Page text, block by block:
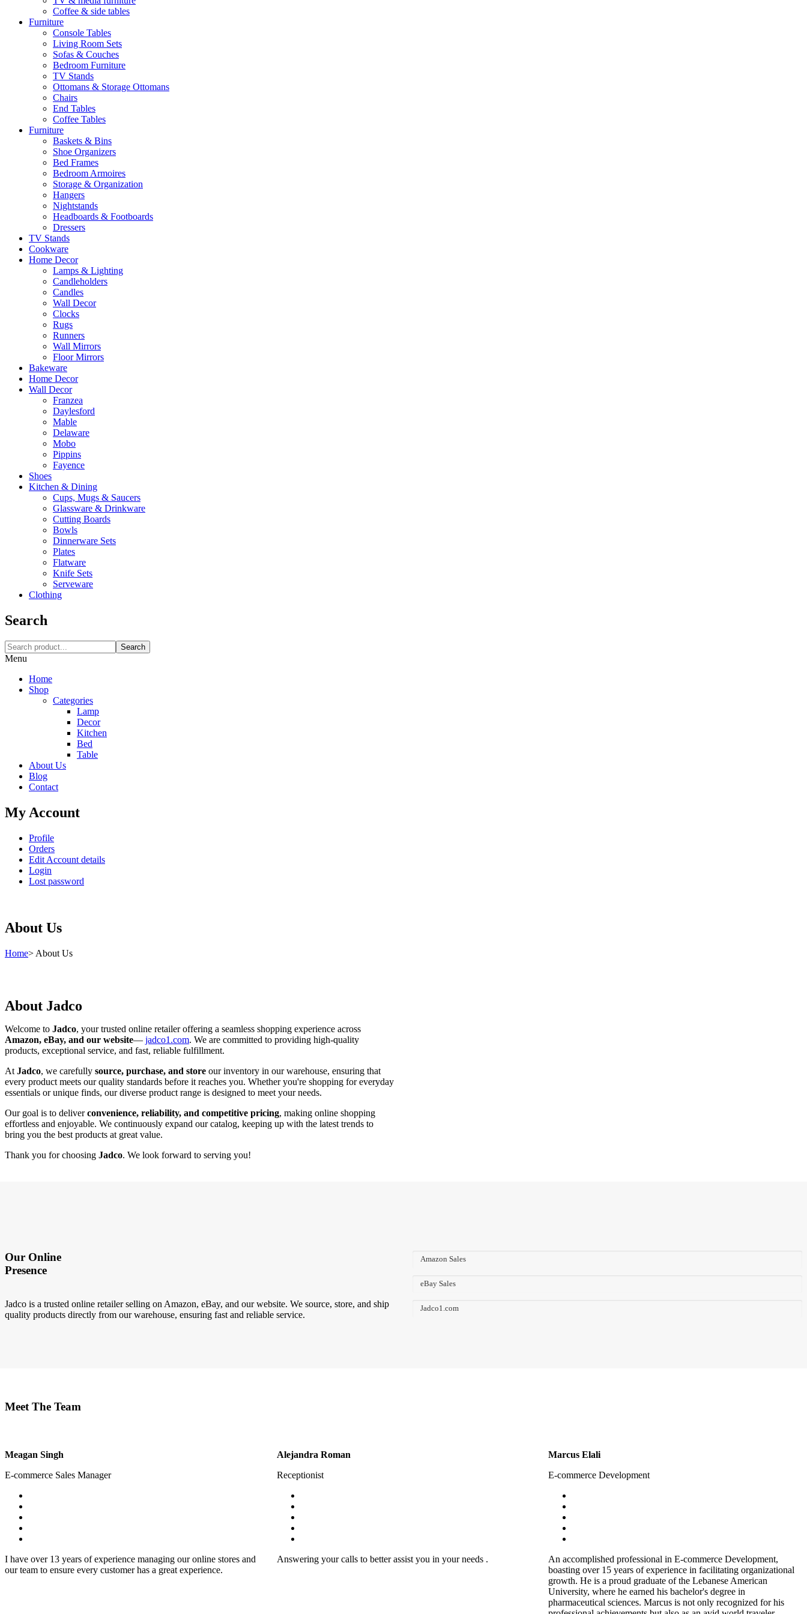
Coffee & side tables
Furniture
Console Tables
Living Room Sets
Sofas & Couches
Bedroom Furniture
TV Stands
Ottomans & Storage Ottomans
Chairs
End Tables
Coffee Tables
Furniture
Baskets & Bins
Shoe Organizers
Bed Frames
Bedroom Armoires
Storage & Organization
Hangers
Nightstands
Headboards & Footboards
Dressers
TV Stands
Cookware
Home Decor
Lamps & Lighting
Candleholders
Candles
Wall Decor
Clocks
Rugs
Runners
Wall Mirrors
Floor Mirrors
Bakeware
Home Decor
Wall Decor
Franzea
Daylesford
Mable
Delaware
Mobo
Pippins
Fayence
Shoes
Kitchen & Dining
Cups, Mugs & Saucers
Glassware & Drinkware
Cutting Boards
Bowls
Dinnerware Sets
Plates
Flatware
Knife Sets
Serveware
Clothing
Search
Search
Menu
Home
Shop
Categories
Lamp
Decor
Kitchen
Bed
Table
About Us
Blog
Contact
My Account
Profile
Orders
Edit Account details
Login
Lost password
About Us
Home> About Us
About Jadco
Welcome to Jadco, your trusted online retailer offering a seamless shopping experience across
Amazon, eBay, and our website— jadco1.com. We are committed to providing high-quality
products, exceptional service, and fast, reliable fulfillment.
At Jadco, we carefully source, purchase, and store our inventory in our warehouse, ensuring that
every product meets our quality standards before it reaches you. Whether you're shopping for everyday
essentials or unique finds, our diverse product range is designed to meet your needs.
Our goal is to deliverconvenience, reliability, and competitive pricing, making online shopping
effortless and enjoyable. We continuously expand our catalog, keeping up with the latest trends to
bring you the best products at great value.
Thank you for choosing Jadco. We look forward to serving you!
Our Online
Presence
Jadco is a trusted online retailer selling on Amazon, eBay, and our website. We source, store, and ship
quality products directly from our warehouse, ensuring fast and reliable service.
Amazon Sales
eBay Sales
Jadco1.com
Meet The Team
Meagan Singh
E-commerce Sales Manager
I have over 13 years of experience managing our online stores and
our team to ensure every customer has a great experience.
Alejandra Roman
Receptionist
Answering your calls to better assist you in your needs .
Marcus Elali
E-commerce Development
An accomplished professional in E-commerce Development,
boasting over 15 years of experience in facilitating organizational
growth. He is a proud graduate of the Lebanese American
University, where he earned his bachelor's degree in
pharmaceutical sciences. Marcus is not only recognized for his